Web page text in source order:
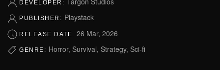
DEVELOPER:
PUBLISHER: Playstack
RELEASE DATE: 26 Mar, 2026
GENRE: Horror, Survival, Strategy, Sci-fi